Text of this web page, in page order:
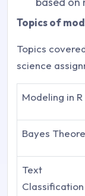
Topics of
Topics
science
Modeling in R
Bayes
Text
Classification